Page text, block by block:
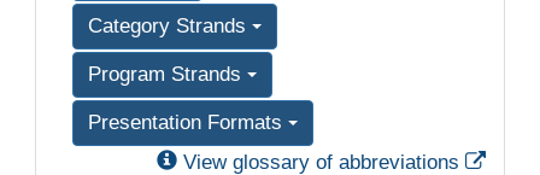
Category Strands
Program Strands
Presentation Formats
View glossary of abbreviations